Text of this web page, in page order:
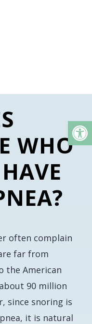
WHO
often complain
far from
the American
90 million
since snoring is
it is natural